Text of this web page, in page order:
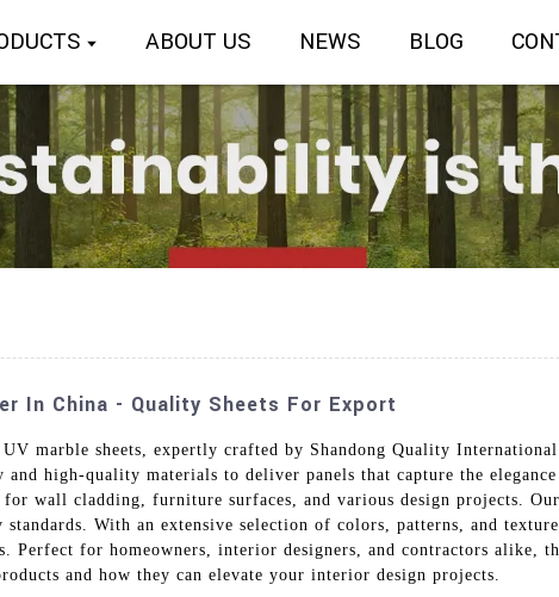
ABOUT US NEWS BLOG
In China - Quality Sheets For Export
marble sheets, expertly crafted by Shandong Quality
high-quality materials to deliver panels that capture the
wall cladding, furniture surfaces, and various design projects.
With an extensive selection of colors, patterns, and
Perfect for homeowners, interior designers, and contractors alike,
and how they can elevate your interior design projects.